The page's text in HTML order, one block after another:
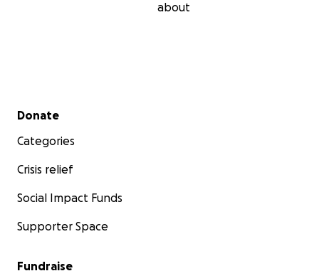
about
Secondary menu
Donate
Categories
Crisis relief
Social Impact Funds
Supporter Space
Fundraise